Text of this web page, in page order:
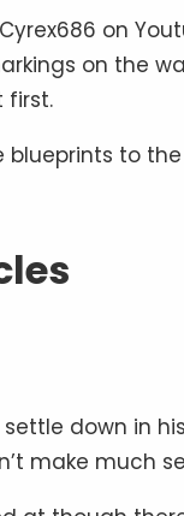
on
on the
first.
blueprints to
down in
make much